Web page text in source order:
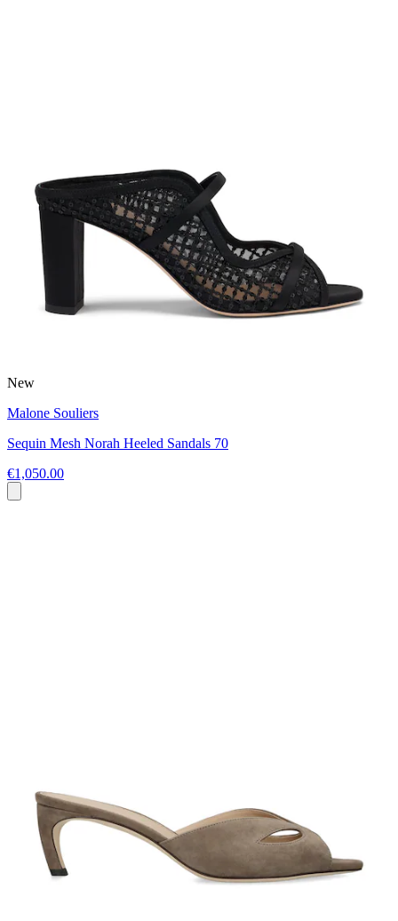
New
Malone Souliers
Sequin Mesh Norah Heeled Sandals 70
€1,050.00